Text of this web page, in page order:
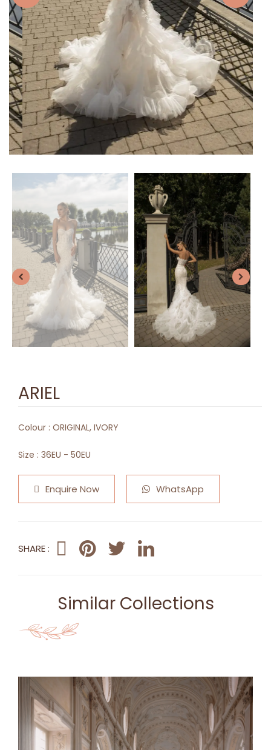
ARIEL
Colour : ORIGINAL, IVORY
Size : 36EU - 50EU
Enquire Now WhatsApp
SHARE :
Similar Collections